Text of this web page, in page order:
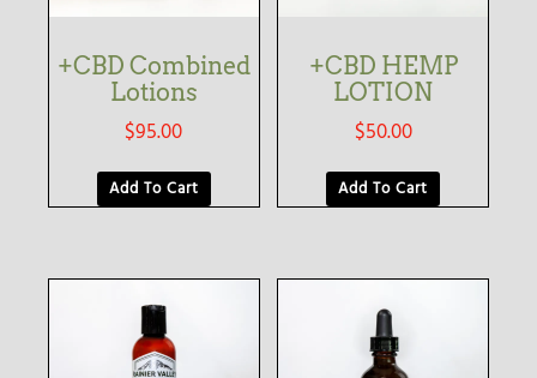
+CBD Combined
Lotions
$95.00
Add To Cart
+CBD HEMP
LOTION
$50.00
Add To Cart